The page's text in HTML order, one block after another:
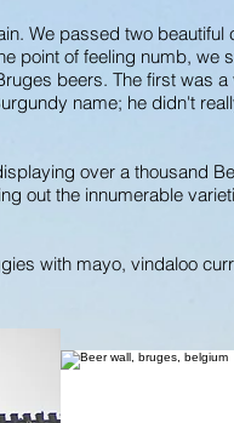
We passed two beautiful
point of feeling numb, we
beers. The first was
name; he didn't
over a thousand
out the innumerable
with mayo, vindaloo